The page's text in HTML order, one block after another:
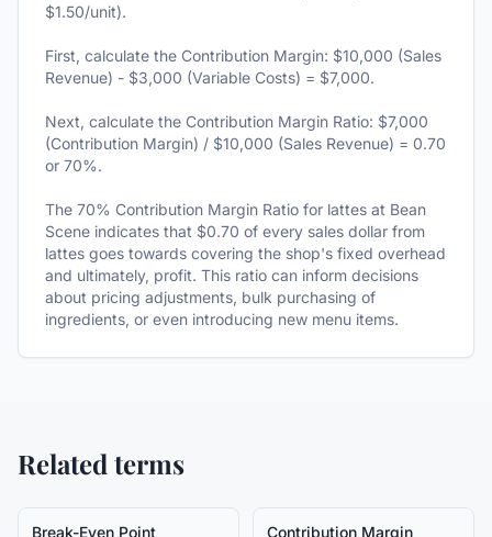
$1.50/unit).
First, calculate the Contribution Margin: $10,000 (Sales
Revenue) - $3,000 (Variable Costs) = $7,000.
Next, calculate the Contribution Margin Ratio: $7,000
(Contribution Margin) / $10,000 (Sales Revenue) = 0.70
or 70%.
The 70% Contribution Margin Ratio for lattes at Bean
Scene indicates that $0.70 of every sales dollar from
lattes goes towards covering the shop's fixed overhead
and ultimately, profit. This ratio can inform decisions
about pricing adjustments, bulk purchasing of
ingredients, or even introducing new menu items.
Related terms
Break-Even Point Contribution Margin